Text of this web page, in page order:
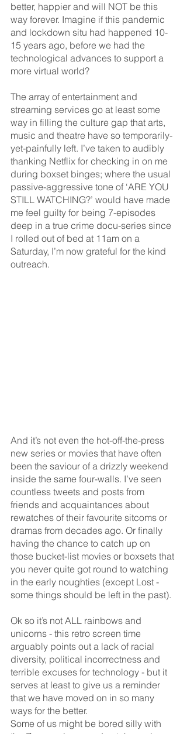
better, happier and will NOT be this
way forever. Imagine if this pandemic
and lockdown situ had happened 10-
15 years ago, before we had the
technological advances to support a
more virtual world?
The array of entertainment and
streaming services go at least some
way in filling the culture gap that arts,
music and theatre have so temporarily-
yet-painfully left. I’ve taken to audibly
thanking Netflix for checking in on me
during boxset binges; where the usual
passive-aggressive tone of ‘ARE YOU
STILL WATCHING?’ would have made
me feel guilty for being 7-episodes
deep in a true crime docu-series since
I rolled out of bed at 11am on a
Saturday, I’m now grateful for the kind
outreach.
And it’s not even the hot-off-the-press
new series or movies that have often
been the saviour of a drizzly weekend
inside the same four-walls. I’ve seen
countless tweets and posts from
friends and acquaintances about
rewatches of their favourite sitcoms or
dramas from decades ago. Or finally
having the chance to catch up on
those bucket-list movies or boxsets that
you never quite got round to watching
in the early noughties (except Lost -
some things should be left in the past).
Ok so it’s not ALL rainbows and
unicorns - this retro screen time
arguably points out a lack of racial
diversity, political incorrectness and
terrible excuses for technology - but it
serves at least to give us a reminder
that we have moved on in so many
ways for the better.
Some of us might be bored silly with